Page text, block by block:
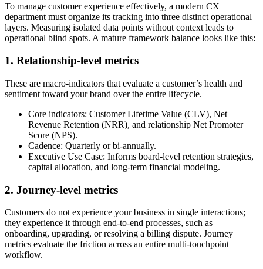
To manage customer experience effectively, a modern CX
department must organize its tracking into three distinct operational
layers. Measuring isolated data points without context leads to
operational blind spots. A mature framework balance looks like this:
1. Relationship-level metrics
These are macro-indicators that evaluate a customer’s health and
sentiment toward your brand over the entire lifecycle.
Core indicators: Customer Lifetime Value (CLV), Net
Revenue Retention (NRR), and relationship Net Promoter
Score (NPS).
Cadence: Quarterly or bi-annually.
Executive Use Case: Informs board-level retention strategies,
capital allocation, and long-term financial modeling.
2. Journey-level metrics
Customers do not experience your business in single interactions;
they experience it through end-to-end processes, such as
onboarding, upgrading, or resolving a billing dispute. Journey
metrics evaluate the friction across an entire multi-touchpoint
workflow.